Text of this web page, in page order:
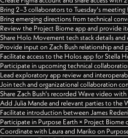
Bring 2–3 collaborators to Tuesday's
Bring emerging directions from technical
Review the Project Biome app and provide
Share Holo Movement tech stack details
Provide input on Zach Bush relationship and
Facilitate access to the Holos app for Stella
Participate in upcoming technical
Lead exploratory app review and
Join tech and organizational collaboration
Share Zach Bush's recorded Wave video
Add Julia Mande and relevant parties to the
Facilitate introduction between James
Participate in Purpose Earth × Project
Coordinate with Laura and Mariko on